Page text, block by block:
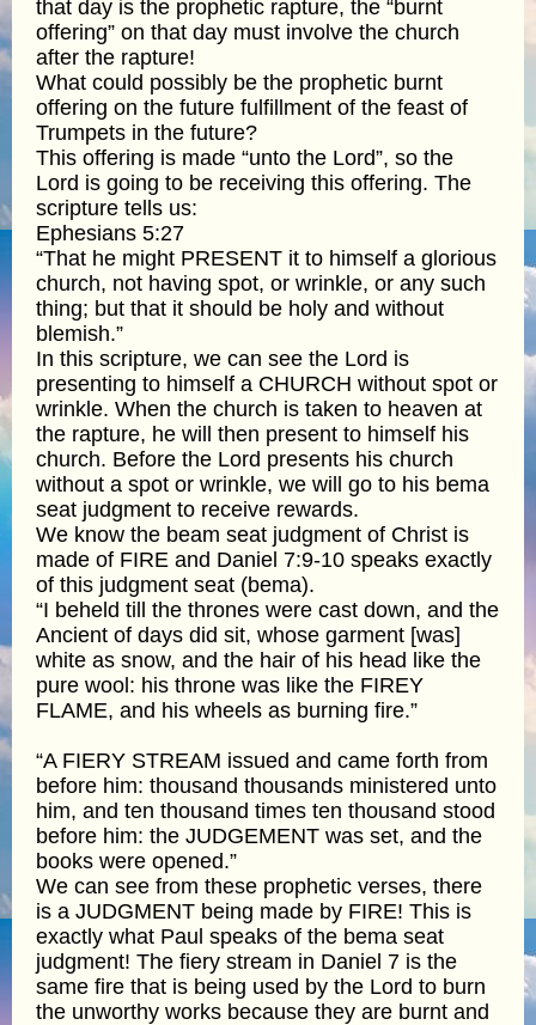
that day is the prophetic rapture, the “burnt
offering” on that day must involve the church
after the rapture!
What could possibly be the prophetic burnt
offering on the future fulfillment of the feast of
Trumpets in the future?
This offering is made “unto the Lord”, so the
Lord is going to be receiving this offering. The
scripture tells us:
Ephesians 5:27
“That he might PRESENT it to himself a glorious
church, not having spot, or wrinkle, or any such
thing; but that it should be holy and without
blemish.”
In this scripture, we can see the Lord is
presenting to himself a CHURCH without spot or
wrinkle. When the church is taken to heaven at
the rapture, he will then present to himself his
church. Before the Lord presents his church
without a spot or wrinkle, we will go to his bema
seat judgment to receive rewards.
We know the beam seat judgment of Christ is
made of FIRE and Daniel 7:9-10 speaks exactly
of this judgment seat (bema).
“I beheld till the thrones were cast down, and the
Ancient of days did sit, whose garment [was]
white as snow, and the hair of his head like the
pure wool: his throne was like the FIREY
FLAME, and his wheels as burning fire.”
“A FIERY STREAM issued and came forth from
before him: thousand thousands ministered unto
him, and ten thousand times ten thousand stood
before him: the JUDGEMENT was set, and the
books were opened.”
We can see from these prophetic verses, there
is a JUDGMENT being made by FIRE! This is
exactly what Paul speaks of the bema seat
judgment! The fiery stream in Daniel 7 is the
same fire that is being used by the Lord to burn
the unworthy works because they are burnt and